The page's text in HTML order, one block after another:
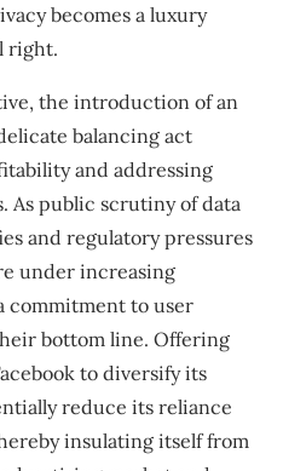
becomes a luxury
right.
the introduction of an
balancing act
and addressing
As public scrutiny of data
and regulatory pressures
under increasing
commitment to user
bottom line. Offering
to diversify its
reduce its reliance
insulating itself from